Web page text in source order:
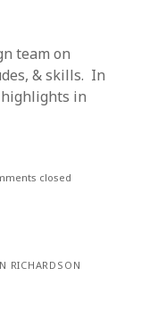
team on
& skills. In
highlights in
closed
RICHARDSON